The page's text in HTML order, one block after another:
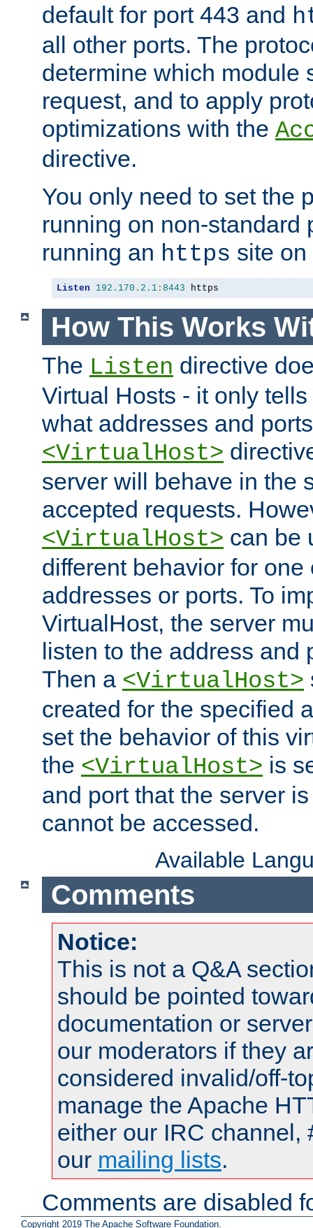
default for port 443 and
all other ports. The
determine which module
request, and to apply
optimizations with the
directive.
You only need to set the
running on non-standard
running an https site
Listen 192.170 . 2.1 : 8443 https
How This Works
The Listen directive
Virtual Hosts - it only
what addresses and
<VirtualHost>
server will behave in the
accepted requests.
<VirtualHost> can be
different behavior for one
addresses or ports. To
VirtualHost, the server
listen to the address and
Then a <VirtualHost>
created for the specified
set the behavior of this
the <VirtualHost> is
and port that the server
cannot be accessed.
Available
Comments
Notice:
This is not a Q&A
should be pointed
documentation or
our moderators if they
considered invalid/off-
manage the Apache
either our IRC channel,
our mailing lists.
Comments are disabled
Copyright 2019 The Apache Software Foundation.